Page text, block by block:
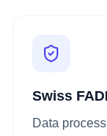
Swiss
Data